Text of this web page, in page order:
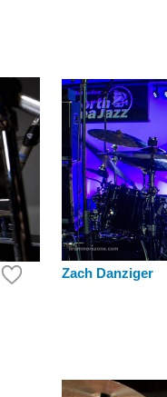
Zach Danziger